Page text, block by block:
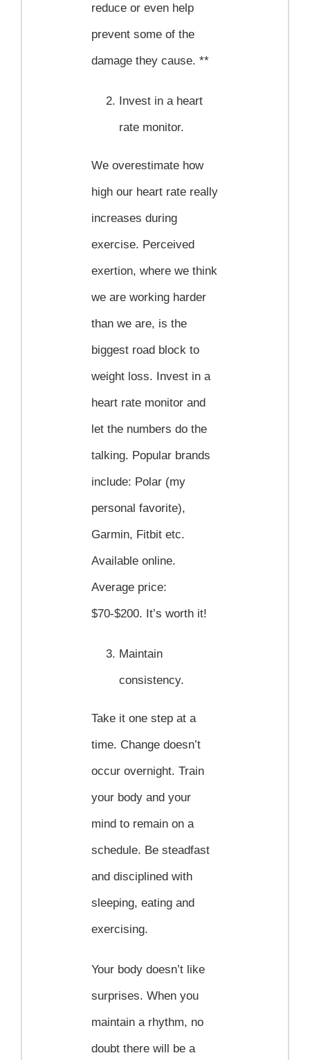
reduce or even help
prevent some of the
damage they cause. **
Invest in a heart
rate monitor.
We overestimate how
high our heart rate really
increases during
exercise. Perceived
exertion, where we think
we are working harder
than we are, is the
biggest road block to
weight loss. Invest in a
heart rate monitor and
let the numbers do the
talking. Popular brands
include: Polar (my
personal favorite),
Garmin, Fitbit etc.
Available online.
Average price:
$70-$200. It’s worth it!
Maintain
consistency.
Take it one step at a
time. Change doesn’t
occur overnight. Train
your body and your
mind to remain on a
schedule. Be steadfast
and disciplined with
sleeping, eating and
exercising.
Your body doesn’t like
surprises. When you
maintain a rhythm, no
doubt there will be a